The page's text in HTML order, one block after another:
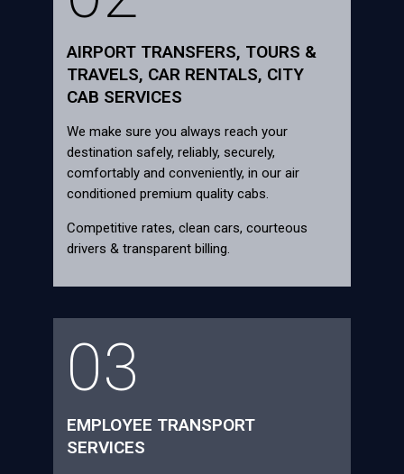
AIRPORT TRANSFERS, TOURS &
TRAVELS, CAR RENTALS, CITY
CAB SERVICES
We make sure you always reach your
destination safely, reliably, securely,
comfortably and conveniently, in our air
conditioned premium quality cabs.
Competitive rates, clean cars, courteous
drivers & transparent billing.
03
EMPLOYEE TRANSPORT
SERVICES